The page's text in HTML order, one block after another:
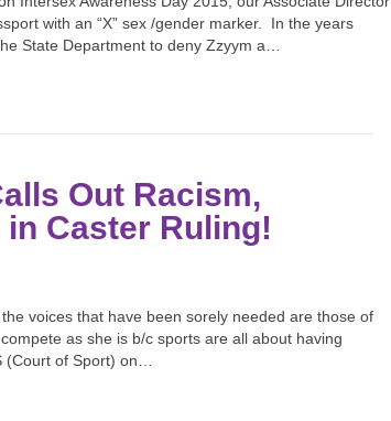
with an “X” sex /gender marker. In the years
State Department to deny Zzyym a…
Out Racism,
Caster Ruling!
voices that have been sorely needed are those of
as she is b/c sports are all about having
(Court of Sport) on…